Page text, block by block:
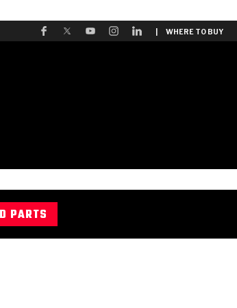
| WHERE TO BUY